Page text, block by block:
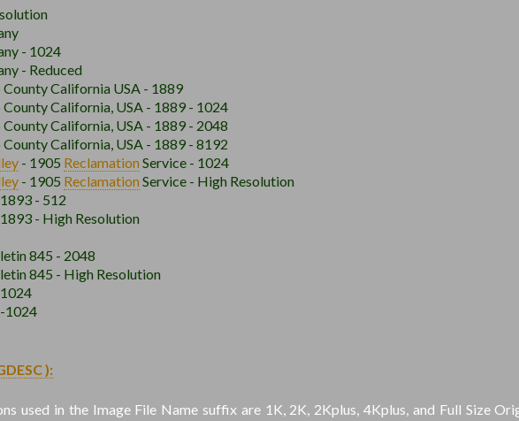
- 1024
- Reduced
California USA - 1889
California, USA - 1889 - 1024
California, USA - 1889 - 2048
California, USA - 1889 - 8192
- 1905 ReclamationService - 1024
- 1905 ReclamationService - High Resolution
- 512
- High Resolution
845 - 2048
845 - High Resolution
1024
):
used in the Image File Name suffix are 1K, 2K, 2Kplus, 4Kplus, and Full Size